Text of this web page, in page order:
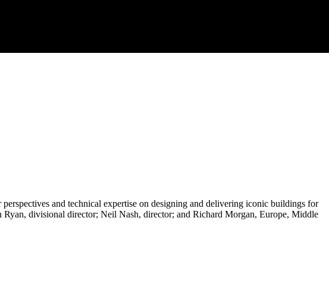
and technical expertise on designing and delivering iconic buildings for
divisional director; Neil Nash, director; and Richard Morgan, Europe, Middle